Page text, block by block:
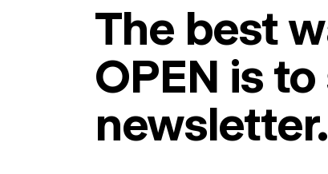
The best
OPEN is
newsletter.